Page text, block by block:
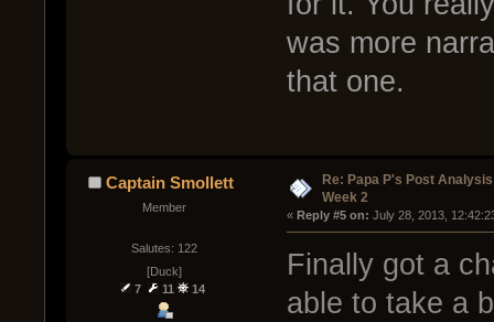
was more
that one.
Captain Smollett
Member
Salutes: 122
[Duck]
7
11 14
Re: Papa P's Post
Week 2
« Reply #5 on: July 28, 2013,
Finally got a
able to take a